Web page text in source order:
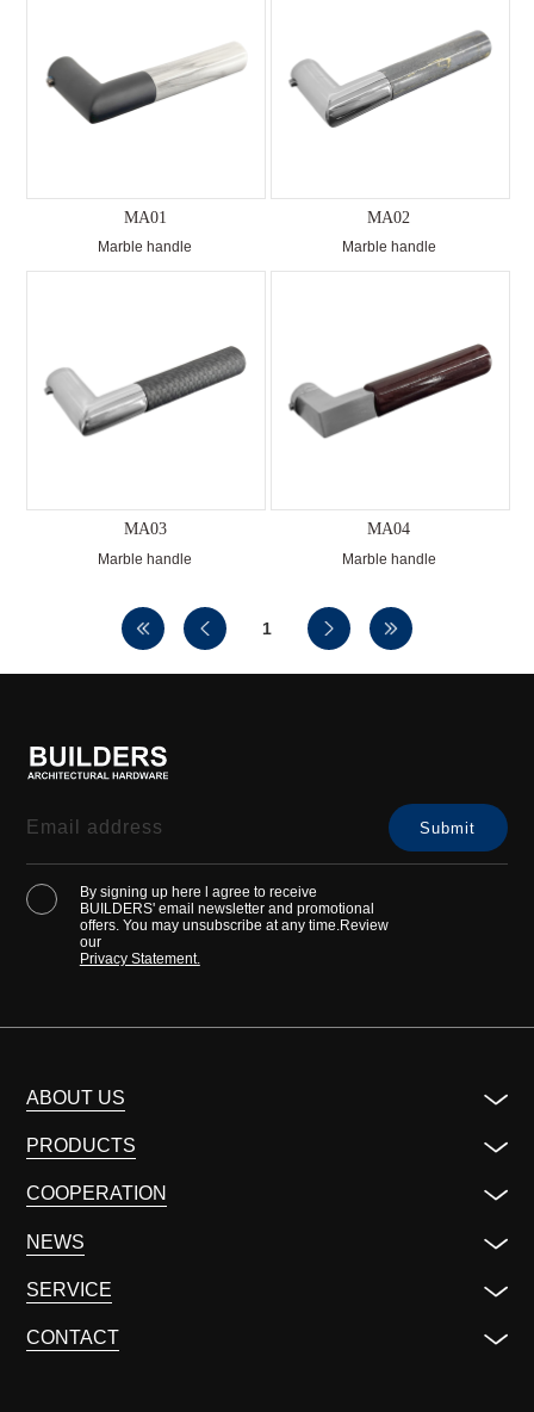
MA01
Marble handle
MA02
Marble handle
MA03
Marble handle
MA04
Marble handle
1
By signing up here l agree to receive
BUILDERS' email newsletter and promotional
offers. You may unsubscribe at any time.Review
our
Privacy Statement.
ABOUT US
PRODUCTS
COOPERATION
NEWS
SERVICE
CONTACT